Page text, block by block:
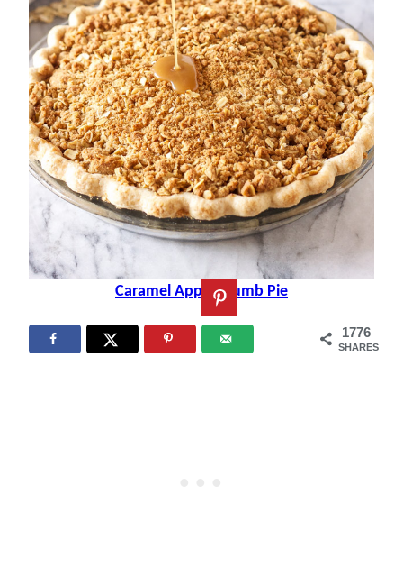
Caramel Apple Crumb Pie
1776
SHARES